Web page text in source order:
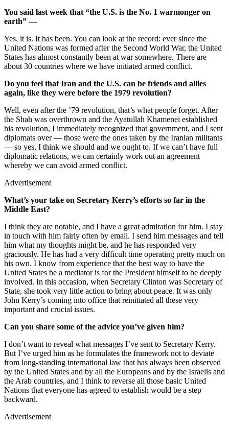
You said last week that “the U.S. is the No. 1 warmonger on
earth” —
Yes, it is. It has been. You can look at the record: ever since the
United Nations was formed after the Second World War, the United
States has almost constantly been at war somewhere. There are
about 30 countries where we have initiated armed conflict.
Do you feel that Iran and the U.S. can be friends and allies
again, like they were before the 1979 revolution?
Well, even after the ’79 revolution, that’s what people forget. After
the Shah was overthrown and the Ayatullah Khamenei established
his revolution, I immediately recognized that government, and I sent
diplomats over — those were the ones taken by the Iranian militants
— so yes, I think we should and we ought to. If we can’t have full
diplomatic relations, we can certainly work out an agreement
whereby we can avoid armed conflict.
Advertisement
What’s your take on Secretary Kerry’s efforts so far in the
Middle East?
I think they are notable, and I have a great admiration for him. I stay
in touch with him fairly often by email. I send him messages and tell
him what my thoughts might be, and he has responded very
graciously. He has had a very difficult time operating pretty much on
his own. I know from experience that the best way to have the
United States be a mediator is for the President himself to be deeply
involved. In this occasion, when Secretary Clinton was Secretary of
State, she took very little action to bring about peace. It was only
John Kerry’s coming into office that reinitiated all these very
important and crucial issues.
Can you share some of the advice you’ve given him?
I don’t want to reveal what messages I’ve sent to Secretary Kerry.
But I’ve urged him as he formulates the framework not to deviate
from long-standing international law that has always been observed
by the United States and by all the Europeans and by the Israelis and
the Arab countries, and I think to reverse all those basic United
Nations that everyone has agreed to establish would be a step
backward.
Advertisement